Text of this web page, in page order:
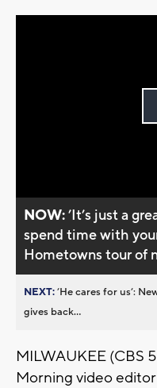
NOW:’It’s just a
spend time with
Hometowns tour of
NEXT:’He cares for us’:
gives back...
MILWAUKEE (CBS
Morning video